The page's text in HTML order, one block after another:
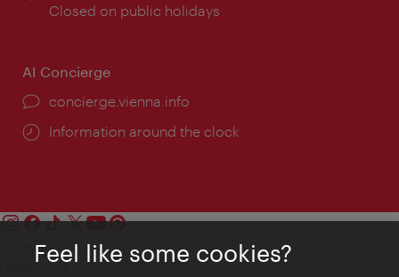
times:
Closed on public holidays
AI Concierge
concierge.vienna.info
Information around the clock
ContactFeel like some cookies?